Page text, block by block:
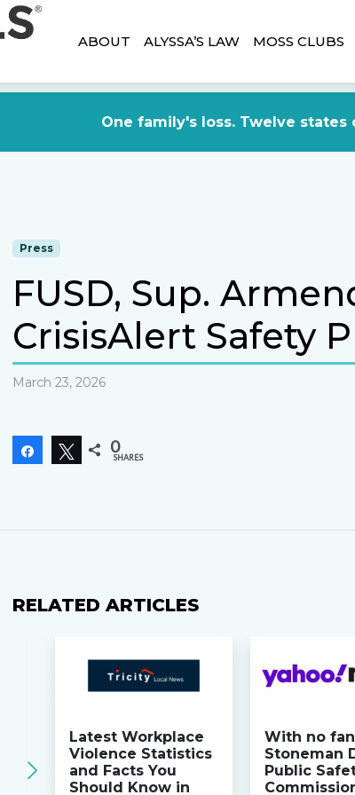
One family's loss. Twelve
ABOUT ALYSSA’S LAW MOSS CLUBS
Press
FUSD, Sup.
CrisisAlert Safety
March 23, 2026
Share Tweet
0
SHARES
RELATED ARTICLES
Latest Workplace
Violence Statistics
and Facts You
Should Know in
With no
Stoneman
Public